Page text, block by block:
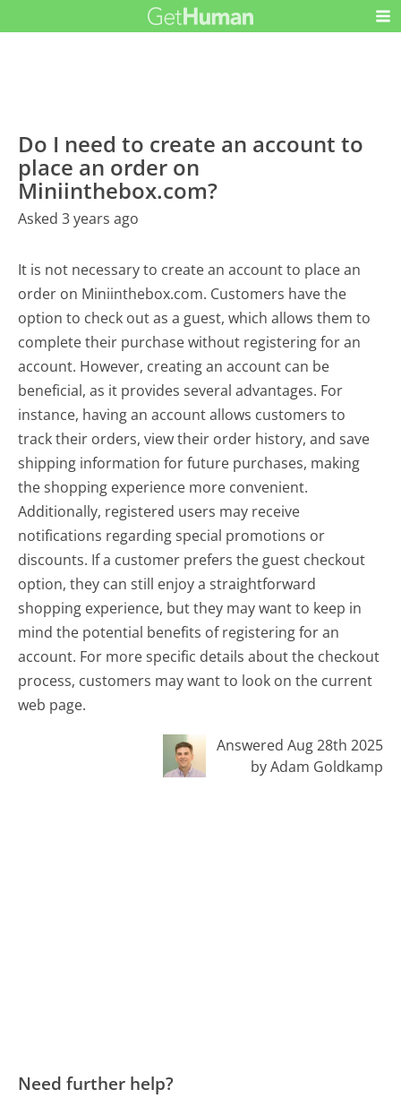
Do I need to create an account to
place an order on
Miniinthebox.com?
Asked 3 years ago
It is not necessary to create an account to place an
order on Miniinthebox.com. Customers have the
option to check out as a guest, which allows them to
complete their purchase without registering for an
account. However, creating an account can be
beneficial, as it provides several advantages. For
instance, having an account allows customers to
track their orders, view their order history, and save
shipping information for future purchases, making
the shopping experience more convenient.
Additionally, registered users may receive
notifications regarding special promotions or
discounts. If a customer prefers the guest checkout
option, they can still enjoy a straightforward
shopping experience, but they may want to keep in
mind the potential benefits of registering for an
account. For more specific details about the checkout
process, customers may want to look on the current
web page.
Answered Aug 28th 2025
by Adam Goldkamp
Need further help?